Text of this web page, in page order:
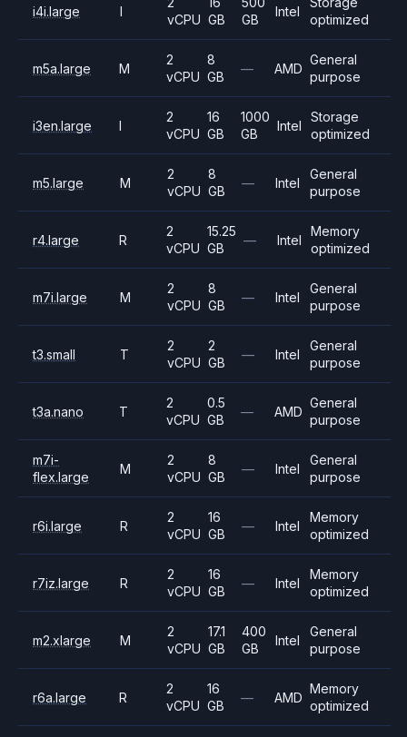
i4i.large I
vCPU GB
GB
Intel
optimized
m5a.large M
2
vCPU
8
GB
— AMD
General
purpose
i3en.large I
2
vCPU
16
GB
1000
GB
Intel
Storage
optimized
m5.large M
2
vCPU
8
GB
— Intel
General
purpose
r4.large R
2
vCPU
15.25
GB
— Intel
Memory
optimized
m7i.large M
2
vCPU
8
GB
— Intel
General
purpose
t3.small T
2
vCPU
2
GB
— Intel
General
purpose
t3a.nano T
2
vCPU
0.5
GB
— AMD
General
purpose
m7i-
flex.large
M
2
vCPU
8
GB
— Intel
General
purpose
r6i.large R
2
vCPU
16
GB
— Intel
Memory
optimized
r7iz.large R
2
vCPU
16
GB
— Intel
Memory
optimized
m2.xlarge M
2
vCPU
17.1
GB
400
GB
Intel
General
purpose
r6a.large R
2
vCPU
16
GB
— AMD
Memory
optimized